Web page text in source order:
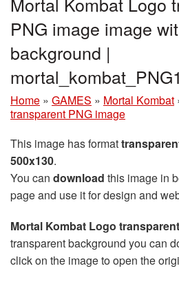
PNG image image
background |
Home » GAMES » Mortal Kombat
transparent PNG image
This image has format
500x130.
You can download this image in
page and use it for design and
Mortal Kombat Logo
transparent background you can
click on the image to open the